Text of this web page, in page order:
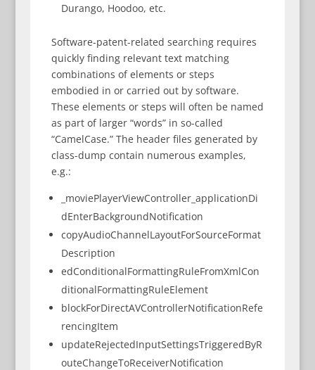
Durango, Hoodoo, etc.
Software-patent-related searching requires
quickly finding relevant text matching
combinations of elements or steps
embodied in or carried out by software.
These elements or steps will often be named
as part of larger “words” in so-called
“CamelCase.” The header files generated by
class-dump contain numerous examples,
e.g.:
_moviePlayerViewController_applicationDi
dEnterBackgroundNotification
copyAudioChannelLayoutForSourceFormat
Description
edConditionalFormattingRuleFromXmlCon
ditionalFormattingRuleElement
blockForDirectAVControllerNotificationRefe
rencingItem
updateRejectedInputSettingsTriggeredByR
outeChangeToReceiverNotification